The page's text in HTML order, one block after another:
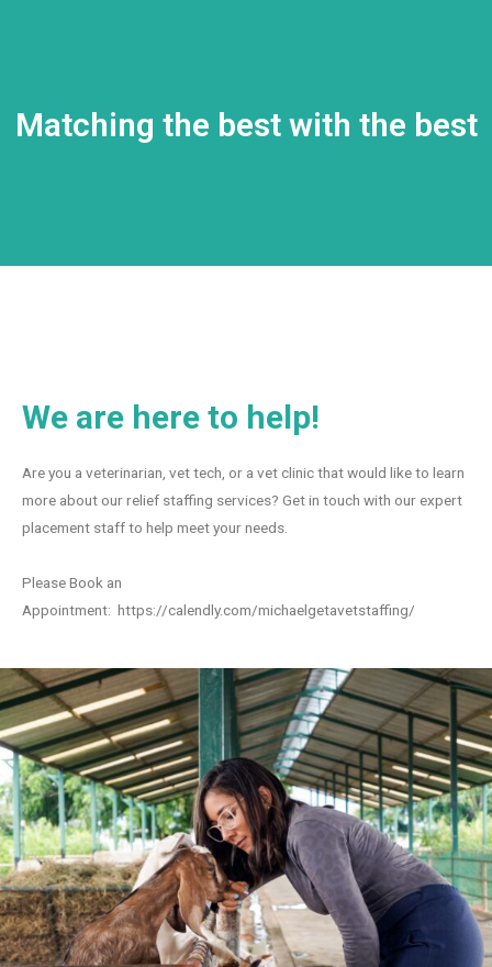
Matching the best with the best
We are here to help!
Are you a veterinarian, vet tech, or a vet clinic that would like to learn
more about our relief staffing services? Get in touch with our expert
placement staff to help meet your needs.
Please Book an
Appointment: https://calendly.com/michaelgetavetstaffing/